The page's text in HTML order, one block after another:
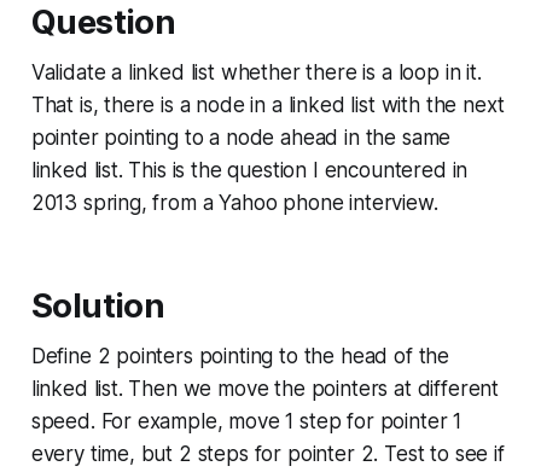
Question
Validate a linked list whether there is a loop in it.
That is, there is a node in a linked list with the next
pointer pointing to a node ahead in the same
linked list. This is the question I encountered in
2013 spring, from a Yahoo phone interview.
Solution
Define 2 pointers pointing to the head of the
linked list. Then we move the pointers at different
speed. For example, move 1 step for pointer 1
every time, but 2 steps for pointer 2. Test to see if